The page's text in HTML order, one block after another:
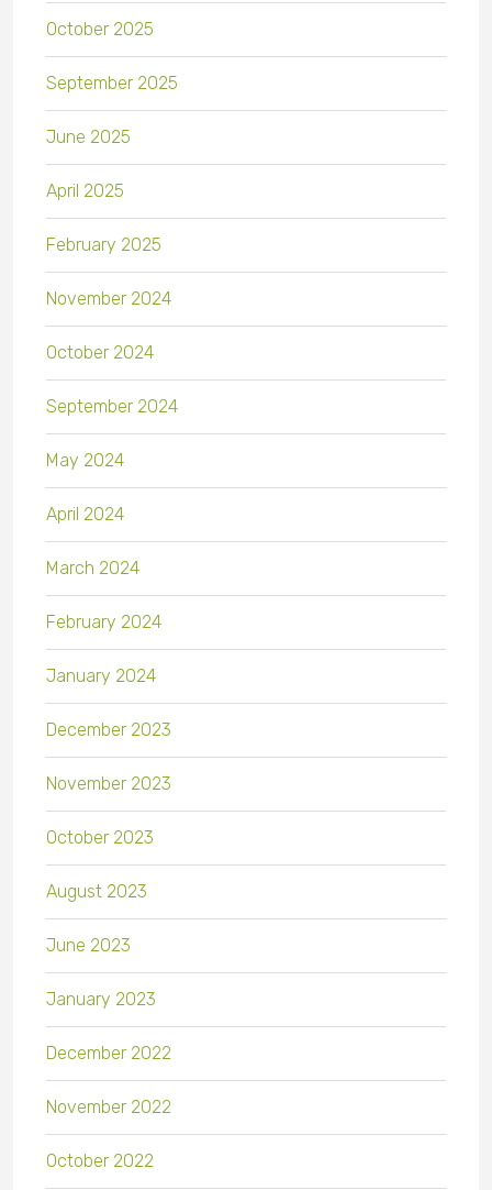
October 2025
September 2025
June 2025
April 2025
February 2025
November 2024
October 2024
September 2024
May 2024
April 2024
March 2024
February 2024
January 2024
December 2023
November 2023
October 2023
August 2023
June 2023
January 2023
December 2022
November 2022
October 2022